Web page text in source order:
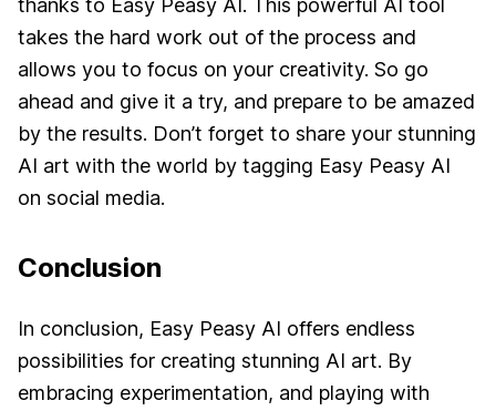
thanks to Easy Peasy AI. This powerful AI tool
takes the hard work out of the process and
allows you to focus on your creativity. So go
ahead and give it a try, and prepare to be amazed
by the results. Don’t forget to share your stunning
AI art with the world by tagging Easy Peasy AI
on social media.
Conclusion
In conclusion, Easy Peasy AI offers endless
possibilities for creating stunning AI art. By
embracing experimentation, and playing with